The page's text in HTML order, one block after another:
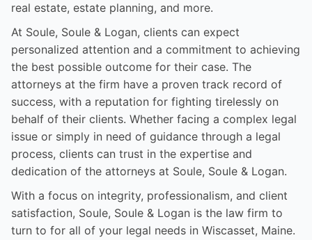
real estate, estate planning, and more.
At Soule, Soule & Logan, clients can expect
personalized attention and a commitment to achieving
the best possible outcome for their case. The
attorneys at the firm have a proven track record of
success, with a reputation for fighting tirelessly on
behalf of their clients. Whether facing a complex legal
issue or simply in need of guidance through a legal
process, clients can trust in the expertise and
dedication of the attorneys at Soule, Soule & Logan.
With a focus on integrity, professionalism, and client
satisfaction, Soule, Soule & Logan is the law firm to
turn to for all of your legal needs in Wiscasset, Maine.